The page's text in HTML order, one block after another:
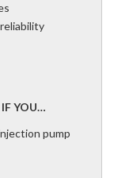
YOU…
pump